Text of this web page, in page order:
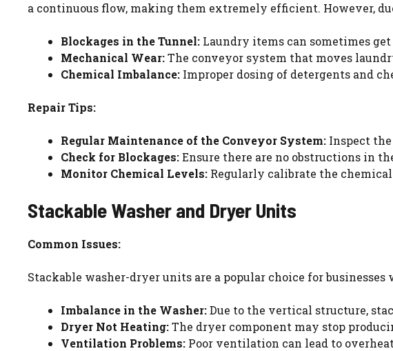
a continuous flow, making them extremely efficient. However,
Blockages in the Tunnel: Laundry items can sometimes
Mechanical Wear:The conveyor system that moves
Chemical Imbalance: Improper dosing of detergents and
Repair Tips:
Regular Maintenance of the Conveyor System: Inspect
Check for Blockages:Ensure there are no obstructions in
Monitor Chemical Levels: Regularly calibrate the
Stackable Washer and Dryer Units
Common Issues:
Stackable washer-dryer units are a popular choice for
Imbalance in the Washer:Due to the vertical structure,
Dryer Not Heating:The dryer component may stop
Ventilation Problems: Poor ventilation can lead to